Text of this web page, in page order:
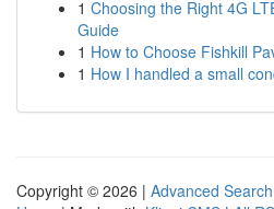
1 Choosing the Right 4G
Guide
1 How to Choose Fishkill
1 How I handled a small
Copyright © 2026 | Advanced Search